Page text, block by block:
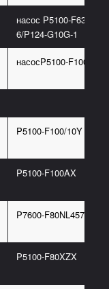
насос P5100-
6/P124-G10G-1
насосP5100-F100CX
P5100-F100/10Y
P5100-F100AX
P7600-F80NL457 95/
P5100-F80XZX